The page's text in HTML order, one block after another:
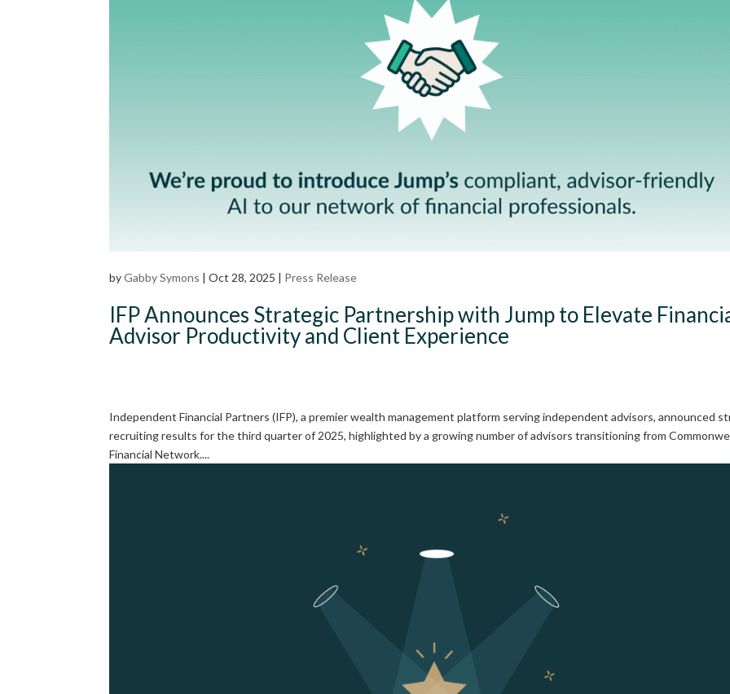
IFP Announces Strategic Partnership with Jump to Elevate
Advisor Productivity and Client Experience
byGabby Symons |Oct 28, 2025 | Press Release
Independent Financial Partners (IFP), a premier wealth management platform serving independent advisors, announced
recruiting results for the third quarter of 2025, highlighted by a growing number of advisors transitioning from
Financial Network....